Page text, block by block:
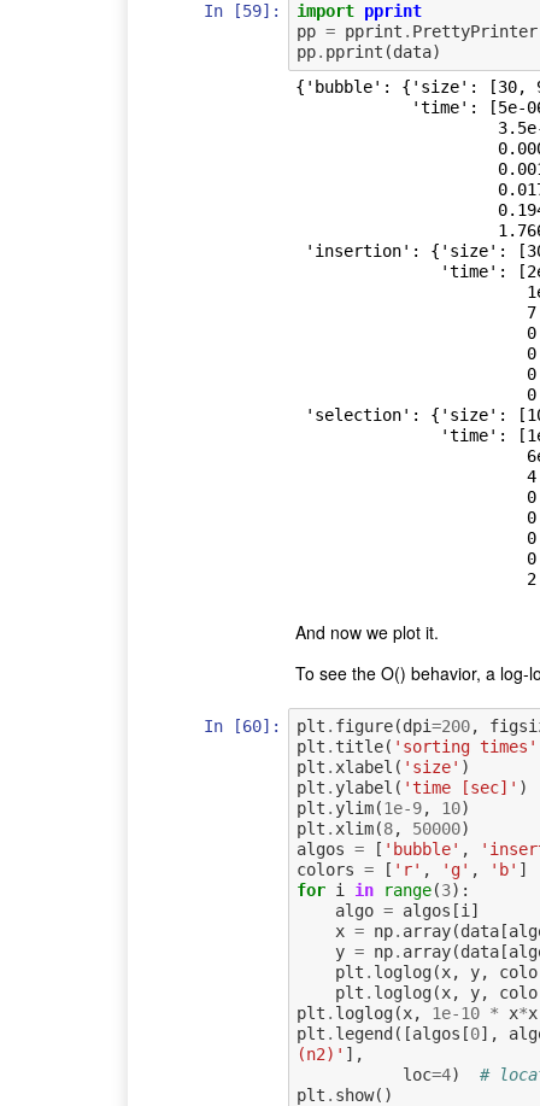
In [59]: import pprint
pp = pprint . PrettyPrinter
pp. pprint (data)
{'bubble': {'size': [30,
And now we plot it.
To see the O() behavior, a log-
In [60]: plt . figure(dpi=200,
plt . title( 'sorting times'
plt . xlabel ( 'size' )
plt . ylabel ( 'time [sec]' )
plt . ylim(1e-9, 10)
plt . xlim(8, 50000)
algos = [ 'bubble' ,
colors = [ 'r' , 'g' , 'b' ]
for i in range(3):
algo = algos [i ]
x = np. array(data[
y = np. array(data[
plt . loglog(x, y,
plt . loglog(x, y,
plt . loglog(x, 1e-10 * x*x
plt . legend([algos [0],
(n2)' ],
loc=4)
#
plt . show()